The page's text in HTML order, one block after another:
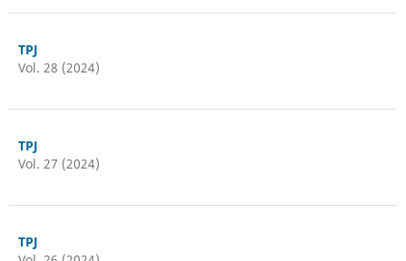
TPJ
Vol. 28 (2024)
TPJ
Vol. 27 (2024)
TPJ